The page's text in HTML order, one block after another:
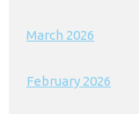
March 2026
February 2026